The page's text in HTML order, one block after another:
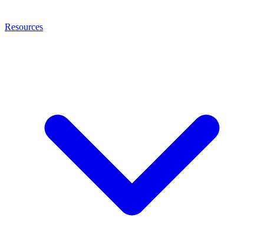
Resources